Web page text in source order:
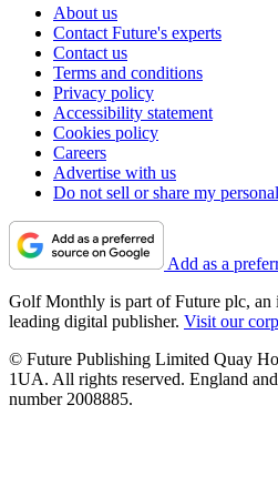
About us
Contact Future's experts
Contact us
Terms and conditions
Privacy policy
Accessibility statement
Cookies policy
Careers
Advertise with us
Do not sell or share my
Add as a
Golf Monthly is part of Future plc, an
leading digital publisher. Visit our
© Future Publishing Limited Quay
1UA. All rights reserved. England
number 2008885.